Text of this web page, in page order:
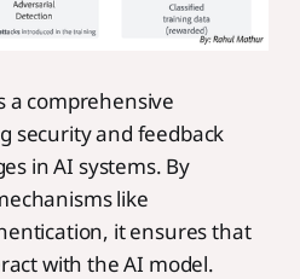
a comprehensive
security and feedback
in AI systems. By
like
it ensures that
with the AI model.